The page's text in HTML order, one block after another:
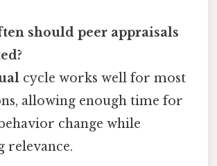
should peer appraisals
cycle works well for most
allowing enough time for
change while
relevance.